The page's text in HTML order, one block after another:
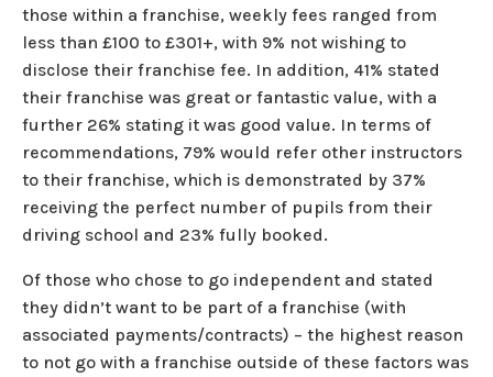
those within a franchise, weekly fees ranged from
less than £100 to £301+, with 9% not wishing to
disclose their franchise fee. In addition, 41% stated
their franchise was great or fantastic value, with a
further 26% stating it was good value. In terms of
recommendations, 79% would refer other instructors
to their franchise, which is demonstrated by 37%
receiving the perfect number of pupils from their
driving school and 23% fully booked.
Of those who chose to go independent and stated
they didn’t want to be part of a franchise (with
associated payments/contracts) – the highest reason
to not go with a franchise outside of these factors was